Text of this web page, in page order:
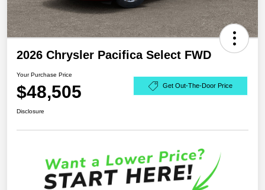
2026 Chrysler Pacifica Select FWD
Your Purchase Price
$48,505 Get Out-The-Door Price
Disclosure